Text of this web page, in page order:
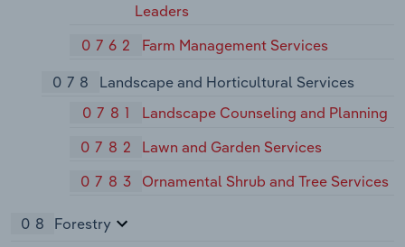
Leaders
0762
Farm Management Services
078
Landscape and Horticultural Services
0781
Landscape Counseling and Planning
0782
Lawn and Garden Services
0783
Ornamental Shrub and Tree Services
08
Forestry